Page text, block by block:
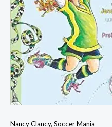
Nancy Clancy, Soccer Mania